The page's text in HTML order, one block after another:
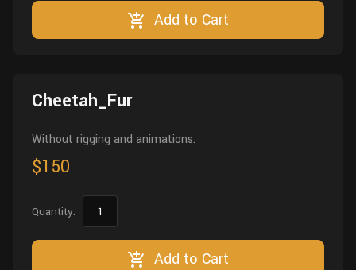
Add to Cart
Cheetah_Fur
Without rigging and animations.
$150
Quantity:
Add to Cart